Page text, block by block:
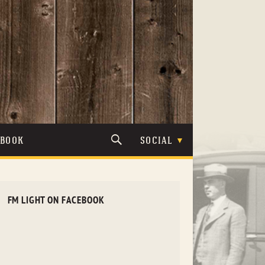
SOCIAL
FM LIGHT ON FACEBOOK